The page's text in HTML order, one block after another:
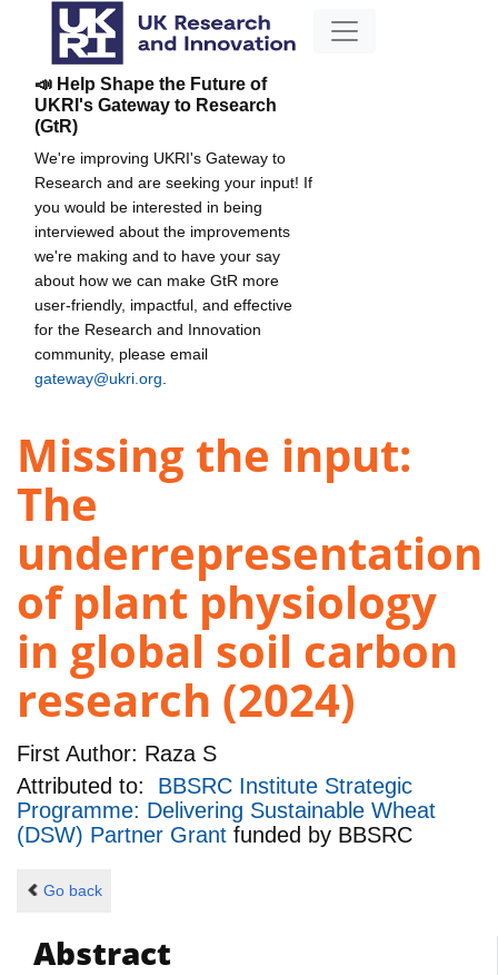
📣 Help Shape the Future of
UKRI's Gateway to Research
(GtR)
We're improving UKRI's Gateway to
Research and are seeking your input! If
you would be interested in being
interviewed about the improvements
we're making and to have your say
about how we can make GtR more
user-friendly, impactful, and effective
for the Research and Innovation
community, please email
gateway@ukri.org
Missing the input:
The
underrepresentation
of plant physiology
in global soil carbon
research (2024)
First Author: Raza S
Attributed to: BBSRC Institute Strategic
Programme: Delivering Sustainable Wheat
(DSW) Partner Grant funded by BBSRC
Go back
Abstract